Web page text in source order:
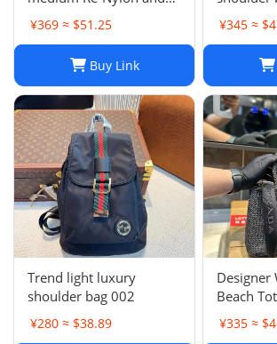
Saffiano leather two-
handle bag
¥369 ≈ $51.25
Buy Link
¥345 ≈
Trend light luxury
shoulder bag 002
¥280 ≈ $38.89
Designer
Beach
Single
Purse for
¥335 ≈